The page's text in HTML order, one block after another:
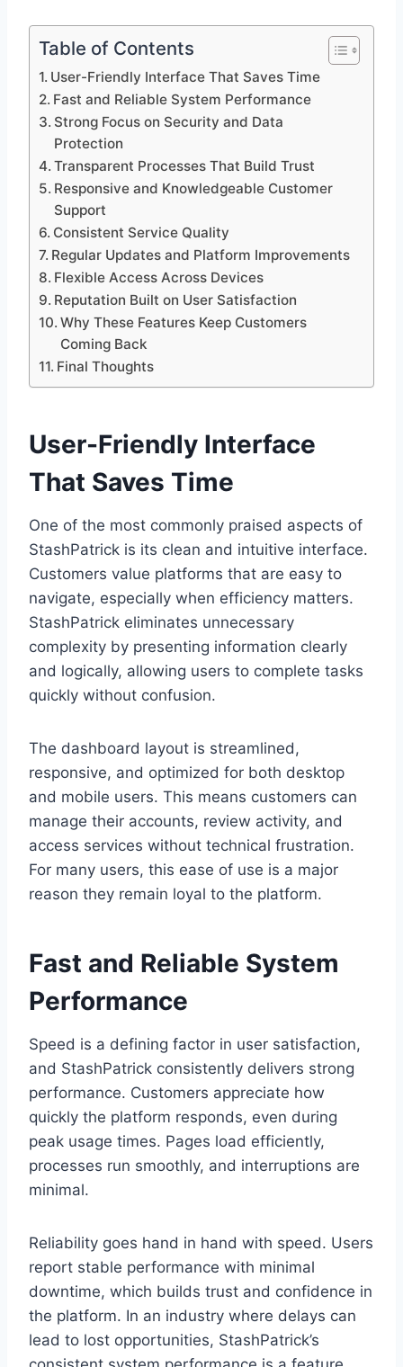
Table of Contents
User-Friendly Interface That Saves Time
Fast and Reliable System Performance
Strong Focus on Security and Data
Protection
Transparent Processes That Build Trust
Responsive and Knowledgeable Customer
Support
Consistent Service Quality
Regular Updates and Platform Improvements
Flexible Access Across Devices
Reputation Built on User Satisfaction
Why These Features Keep Customers
Coming Back
Final Thoughts
User-Friendly Interface
That Saves Time
One of the most commonly praised aspects of
StashPatrick is its clean and intuitive interface.
Customers value platforms that are easy to
navigate, especially when efficiency matters.
StashPatrick eliminates unnecessary
complexity by presenting information clearly
and logically, allowing users to complete tasks
quickly without confusion.
The dashboard layout is streamlined,
responsive, and optimized for both desktop
and mobile users. This means customers can
manage their accounts, review activity, and
access services without technical frustration.
For many users, this ease of use is a major
reason they remain loyal to the platform.
Fast and Reliable System
Performance
Speed is a defining factor in user satisfaction,
and StashPatrick consistently delivers strong
performance. Customers appreciate how
quickly the platform responds, even during
peak usage times. Pages load efficiently,
processes run smoothly, and interruptions are
minimal.
Reliability goes hand in hand with speed. Users
report stable performance with minimal
downtime, which builds trust and confidence in
the platform. In an industry where delays can
lead to lost opportunities, StashPatrick’s